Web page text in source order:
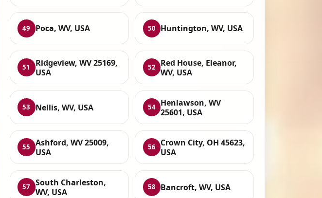
49 Poca, WV, USA 50 Huntington, WV, USA
51
Ridgeview, WV 25169,
USA
52
Red House, Eleanor,
WV, USA
53 Nellis, WV, USA 54
Henlawson, WV
25601, USA
55
Ashford, WV 25009,
USA
56
Crown City, OH 45623,
USA
57
South Charleston,
WV, USA
58 Bancroft, WV, USA